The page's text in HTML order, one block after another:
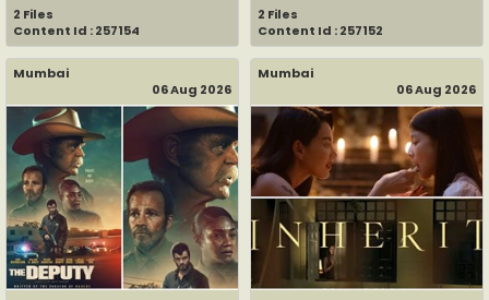
2 Files
Content Id : 257154
2 Files
Content Id : 257152
Mumbai
06 Aug 2026
Mumbai
06 Aug 2026